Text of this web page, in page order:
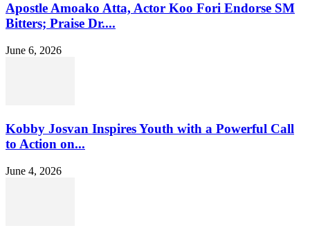
Apostle Amoako Atta, Actor Koo Fori Endorse SM
Bitters; Praise Dr....
June 6, 2026
Kobby Josvan Inspires Youth with a Powerful Call
to Action on...
June 4, 2026